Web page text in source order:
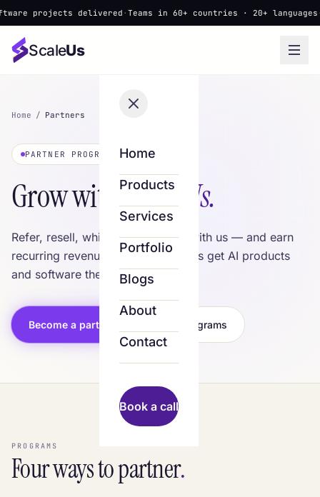
projects delivered ·Teams in 60+ countries · 20+ languages·▲
ScaleUs
Home
Products
Services
Portfolio
Blogs
About
Contact
Book a call
Home / Partners
PARTNER PROGRAM
Grow withScale Us.
Refer, resell, white-label or build with us — and earn
recurring revenue while your clients get AI products
and software they love.
Become a partner See programs
PROGRAMS
Four ways to partner.